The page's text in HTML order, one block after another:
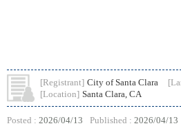
[Registrant] City of Santa Clara
[Location] Santa Clara, CA
Posted : 2026/04/13 Published : 2026/04/13